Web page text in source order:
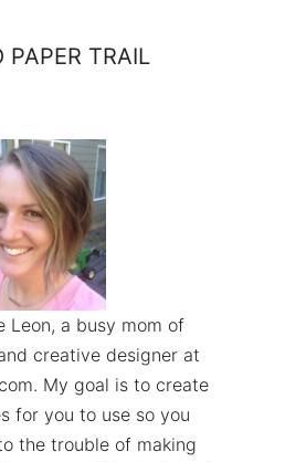
PAPER TRAIL
Leon, a busy mom of
creative designer at
My goal is to create
for you to use so you
the trouble of making